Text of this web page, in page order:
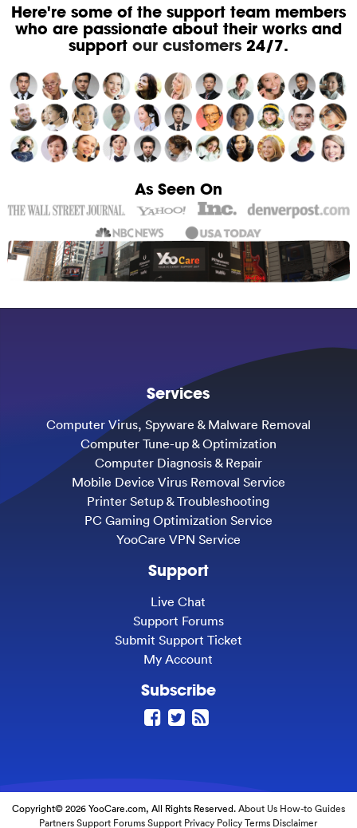
Here're some of the support team members
who are passionate about their works and
support our customers24/7.
As Seen On
Services
Computer Virus, Spyware & Malware Removal
Computer Tune-up & Optimization
Computer Diagnosis & Repair
Mobile Device Virus Removal Service
Printer Setup & Troubleshooting
PC Gaming Optimization Service
YooCare VPN Service
Support
Live Chat
Support Forums
Submit Support Ticket
My Account
Subscribe
Copyright© 2026 YooCare.com, All Rights Reserved.About Us How-to Guides
Partners Support Forums Support Privacy Policy Terms Disclaimer